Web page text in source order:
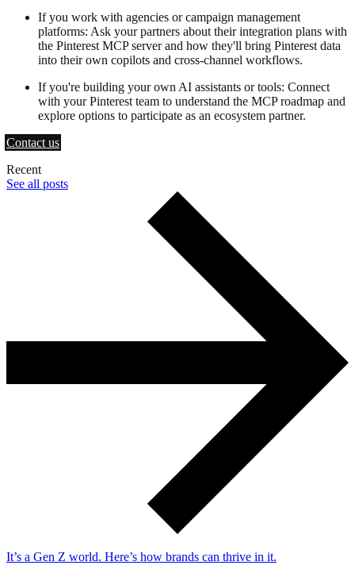
If you work with agencies or campaign management
platforms: Ask your partners about their integration plans with
the Pinterest MCP server and how they'll bring Pinterest data
into their own copilots and cross-channel workflows.
If you're building your own AI assistants or tools: Connect
with your Pinterest team to understand the MCP roadmap and
explore options to participate as an ecosystem partner.
Contact us
Recent
See all posts
It’s a Gen Z world. Here’s how brands can thrive in it.